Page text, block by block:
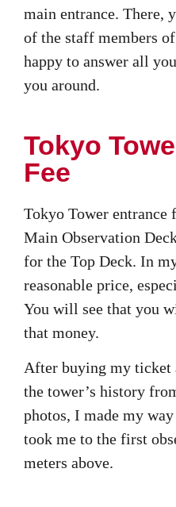
main entrance. There,
of the staff members
happy to answer all
you around.
Tokyo
Fee
Tokyo Tower entrance
Main Observation
for the Top Deck. In
reasonable price,
You will see that you
that money.
After buying my ticket
the tower’s history
photos, I made my
took me to the first
meters above.